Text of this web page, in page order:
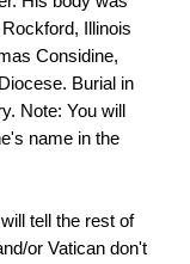
Illinois
Considine,
Burial in
Note: You will
name in the
tell the rest of
or Vatican don't